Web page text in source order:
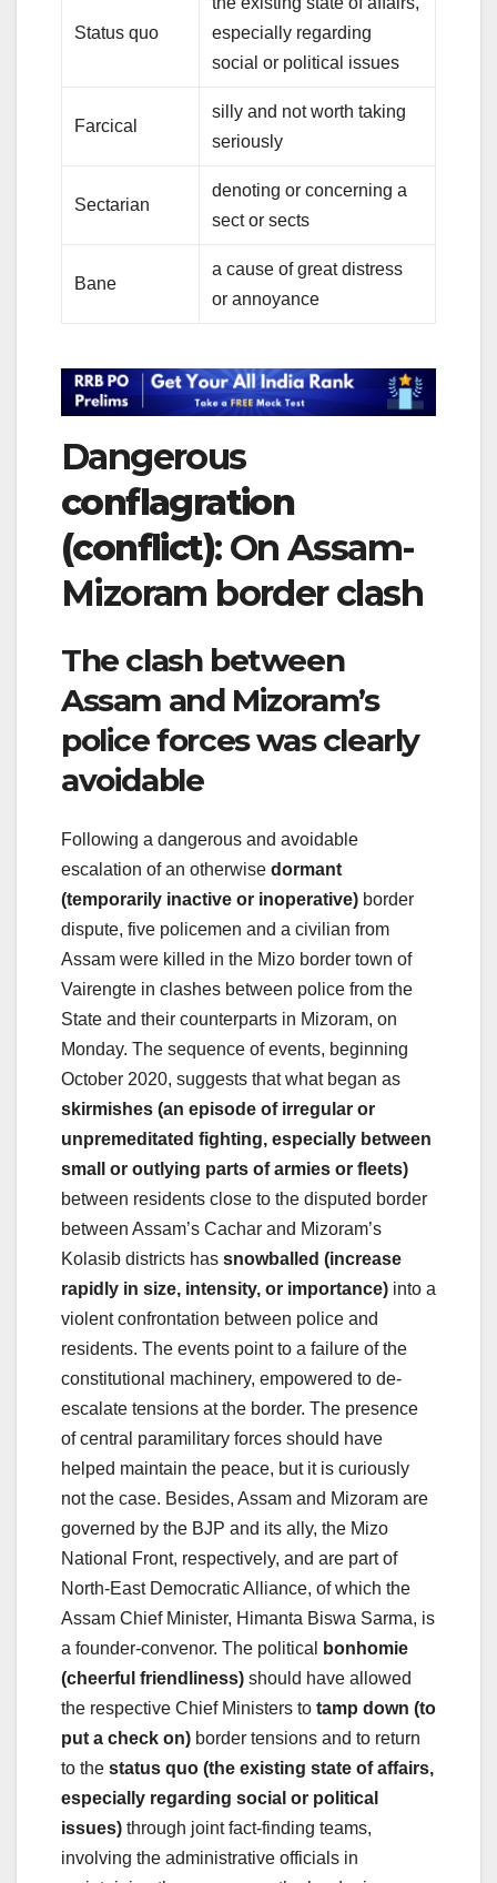
Status quo
especially regarding
social or political issues
Farcical
silly and not worth taking
seriously
Sectarian
denoting or concerning a
sect or sects
Bane
a cause of great distress
or annoyance
Dangerous
conflagration
(conflict): On Assam-
Mizoram border clash
The clash between
Assam and Mizoram’s
police forces was clearly
avoidable
Following a dangerous and avoidable
escalation of an otherwise dormant
(temporarily inactive or inoperative) border
dispute, five policemen and a civilian from
Assam were killed in the Mizo border town of
Vairengte in clashes between police from the
State and their counterparts in Mizoram, on
Monday. The sequence of events, beginning
October 2020, suggests that what began as
skirmishes (an episode of irregular or
unpremeditated fighting, especially between
small or outlying parts of armies or fleets)
between residents close to the disputed border
between Assam’s Cachar and Mizoram’s
Kolasib districts has snowballed (increase
rapidly in size, intensity, or importance) into a
violent confrontation between police and
residents. The events point to a failure of the
constitutional machinery, empowered to de-
escalate tensions at the border. The presence
of central paramilitary forces should have
helped maintain the peace, but it is curiously
not the case. Besides, Assam and Mizoram are
governed by the BJP and its ally, the Mizo
National Front, respectively, and are part of
North-East Democratic Alliance, of which the
Assam Chief Minister, Himanta Biswa Sarma, is
a founder-convenor. The political
bonhomie
(cheerful friendliness) should have allowed
the respective Chief Ministers to tamp down (to
put a check on) border tensions and to return
to the status quo (the existing state of affairs,
especially regarding social or political
issues) through joint fact-finding teams,
involving the administrative officials in